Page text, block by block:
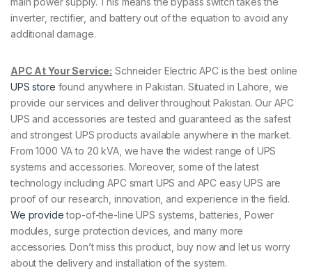
inverter, rectifier, and battery out of the equation to avoid any
additional damage.
APC At Your Service: Schneider Electric APC is the best online
UPS store found anywhere in Pakistan. Situated in Lahore, we
provide our services and deliver throughout Pakistan. Our APC
UPS and accessories are tested and guaranteed as the safest
and strongest UPS products available anywhere in the market.
From 1000 VA to 20 kVA, we have the widest range of UPS
systems and accessories. Moreover, some of the latest
technology including APC smart UPS and APC easy UPS are
proof of our research, innovation, and experience in the field.
We providetop-of-the-line UPS systems, batteries, Power
modules, surge protection devices, and many more
accessories. Don’t miss this product, buy now and let us worry
about the delivery and installation of the system.